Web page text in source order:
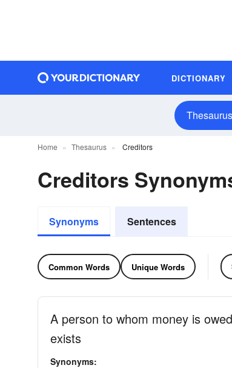
DICTIONARY
Thesaurus
Home Thesaurus Creditors
Creditors
Synonyms Sentences
Common Words Unique Words
A person to whom money is
exists
Synonyms: